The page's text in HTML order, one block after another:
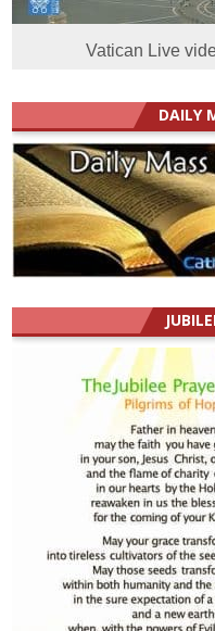
Vatican Live
DAILY